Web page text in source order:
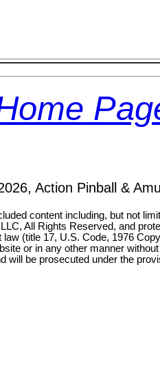
Action Pinball &
content including, but not
All Rights Reserved, and
(title 17, U.S. Code, 1976
or in any other manner
will be prosecuted under the